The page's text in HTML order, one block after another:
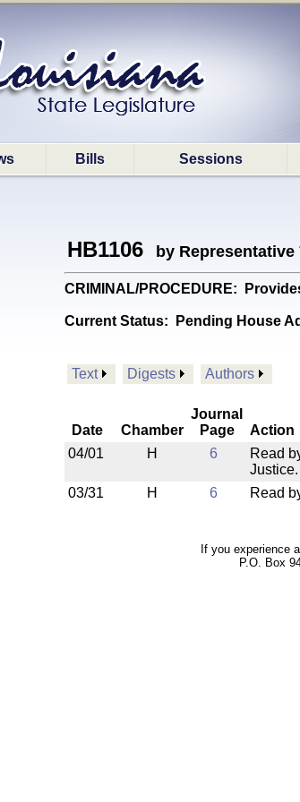
Bills Sessions
HB1106 by Representative
CRIMINAL/PROCEDURE:
Current Status: Pending House
Text Digests Authors
Date Chamber
Journal
Page
Action
04/01
H 6
Read
Justice.
03/31 H 6 Read
If you experience
P.O. Box